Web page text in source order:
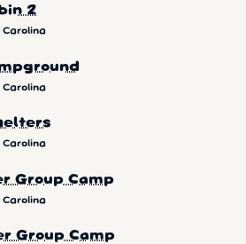
2
Carolina
Carolina
Carolina
Group Camp
Carolina
Group Camp